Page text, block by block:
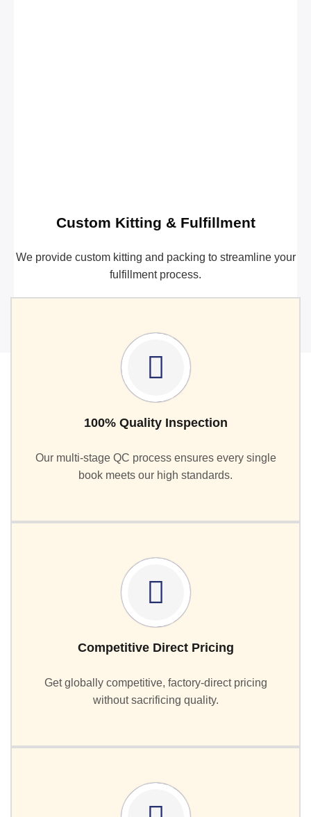
Custom Kitting & Fulfillment
We provide custom kitting and packing to streamline your
fulfillment process.
100% Quality Inspection
Our multi-stage QC process ensures every single
book meets our high standards.
Competitive Direct Pricing
Get globally competitive, factory-direct pricing
without sacrificing quality.